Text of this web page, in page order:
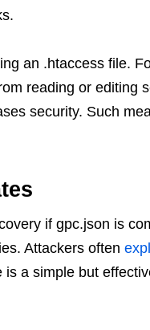
an .htaccess file.
reading or editing
security. Such
if gpc.json is
Attackers often
a simple but